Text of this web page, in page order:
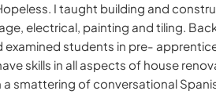
I taught building and
electrical, painting and tiling.
students in pre-
skills in all aspects of house
a smattering of conversational